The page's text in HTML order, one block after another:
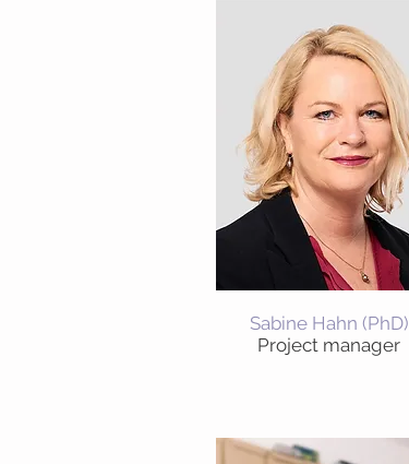
Sabine Hahn (PhD)
Project manager